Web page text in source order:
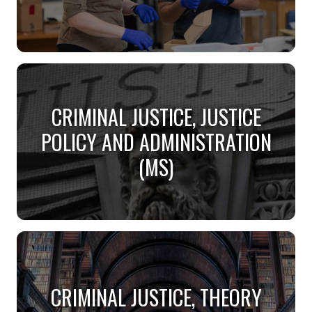
BEHAVIOR ANALYSIS (MS)
Are you interested in how environment affects
behavior?
CRIMINAL JUSTICE, JUSTICE
POLICY AND ADMINISTRATION
(MS)
CRIMINAL JUSTICE, JUSTICE
POLICY AND ADMINISTRATION
(MS)
CRIMINAL JUSTICE, THEORY